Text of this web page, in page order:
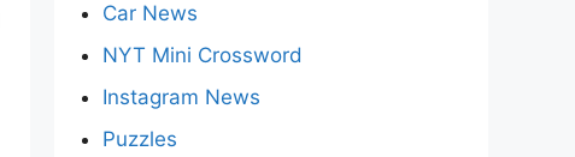
Car News
NYT Mini Crossword
Instagram News
Puzzles